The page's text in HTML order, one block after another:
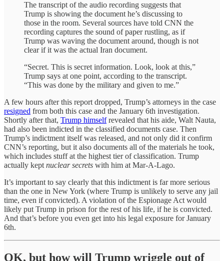
The transcript of the audio recording suggests that
Trump is showing the document he’s discussing to
those in the room. Several sources have told CNN the
recording captures the sound of paper rustling, as if
Trump was waving the document around, though is not
clear if it was the actual Iran document.
“Secret. This is secret information. Look, look at this,”
Trump says at one point, according to the transcript.
“This was done by the military and given to me.”
A few hours after this report dropped, Trump’s attorneys in the case
resigned from both this case and the January 6th investigation.
Shortly after that, Trump himselfrevealed that his aide, Walt Nauta,
had also been indicted in the classified documents case. Then
Trump’s indictment itself was released, and not only did it confirm
CNN’s reporting, but it also documents all of the materials he took,
which includes stuff at the highest tier of classification. Trump
actually kept nuclear secrets with him at Mar-A-Lago.
It’s important to say clearly that this indictment is far more serious
than the one in New York (where Trump is unlikely to serve any jail
time, even if convicted). A violation of the Espionage Act would
likely put Trump in prison for the rest of his life, if he is convicted.
And that’s before you even get into his legal exposure for January
6th.
OK, but how will Trump wriggle out of